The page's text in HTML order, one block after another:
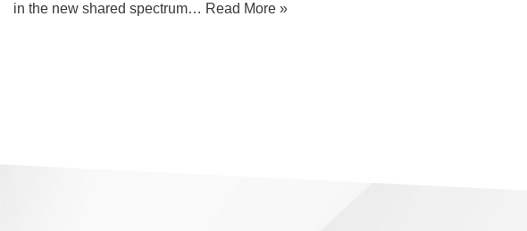
in the new shared spectrum… Read More »